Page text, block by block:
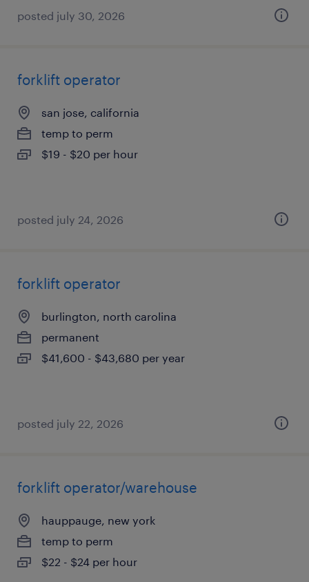
posted july 30, 2026
forklift operator
san jose, california
temp to perm
$19 - $20 per hour
posted july 24, 2026
forklift operator
burlington, north carolina
permanent
$41,600 - $43,680 per year
posted july 22, 2026
forklift operator/warehouse
hauppauge, new york
temp to perm
$22 - $24 per hour